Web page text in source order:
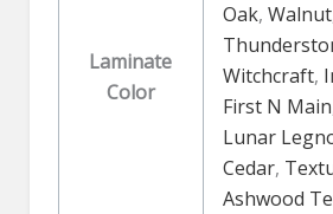
Laminate
Color
Oak, Walnut
Witchcraft,
First N Main
Lunar
Cedar,
Ashwood